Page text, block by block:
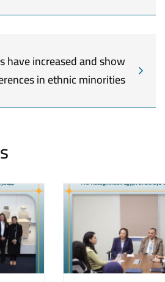
have increased and show
in ethnic minorities